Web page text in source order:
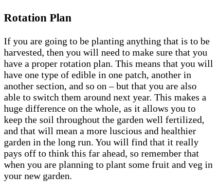
Rotation Plan
If you are going to be planting anything that is to be
harvested, then you will need to make sure that you
have a proper rotation plan. This means that you will
have one type of edible in one patch, another in
another section, and so on – but that you are also
able to switch them around next year. This makes a
huge difference on the whole, as it allows you to
keep the soil throughout the garden well fertilized,
and that will mean a more luscious and healthier
garden in the long run. You will find that it really
pays off to think this far ahead, so remember that
when you are planning to plant some fruit and veg in
your new garden.